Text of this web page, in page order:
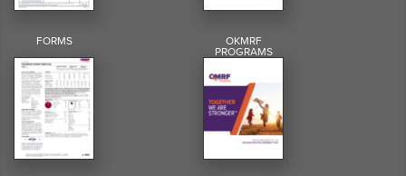
FORMS OKMRF
PROGRAMS